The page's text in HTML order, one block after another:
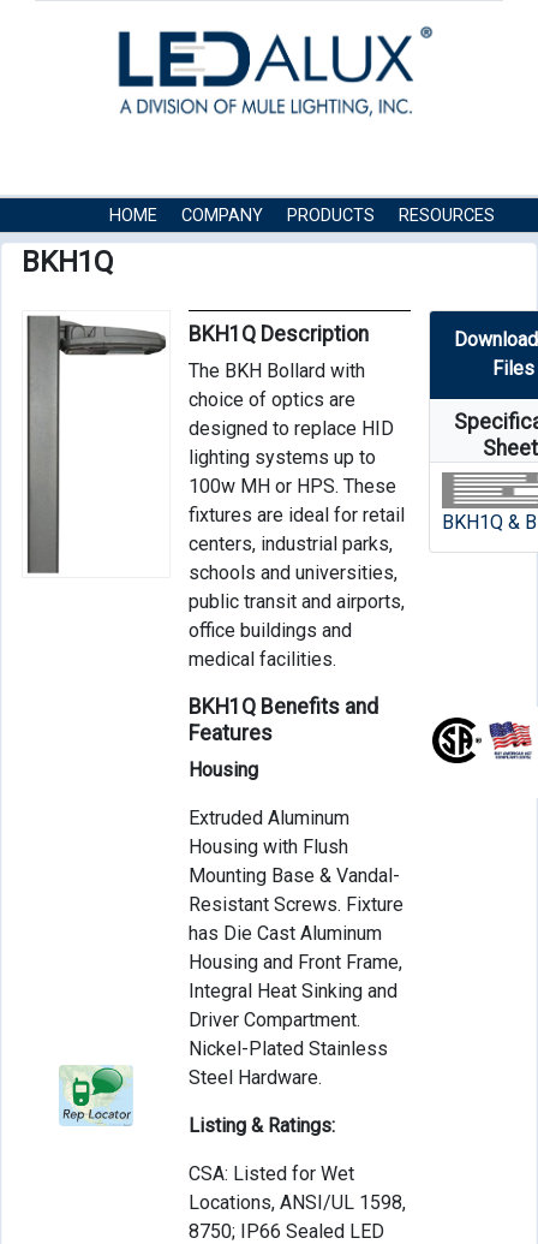
HOME COMPANY PRODUCTS
RESOURCES
CONTACT US
BKH1Q
BKH1Q Description
The BKH Bollard with
choice of optics are
designed to replace HID
lighting systems up to
100w MH or HPS. These
fixtures are ideal for retail
centers, industrial parks,
schools and universities,
public transit and airports,
office buildings and
medical facilities.
BKH1Q Benefits and
Features
Housing
Extruded Aluminum
Housing with Flush
Mounting Base & Vandal-
Resistant Screws. Fixture
has Die Cast Aluminum
Housing and Front Frame,
Integral Heat Sinking and
Driver Compartment.
Nickel-Plated Stainless
Steel Hardware.
Listing & Ratings:
CSA: Listed for Wet
Locations, ANSI/UL 1598,
8750; IP66 Sealed LED
Files
BKH1Q &